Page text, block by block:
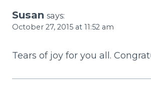
Susan says:
October 27, 2015 at 11:52 am
Tears of joy for you all.